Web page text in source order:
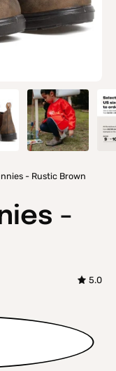
- Rustic Brown
-
5.0